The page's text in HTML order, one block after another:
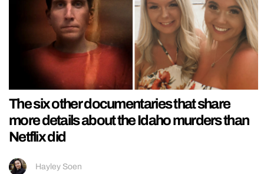
The six other documentaries that share
more details about the Idaho murders than
Netflix did
Hayley Soen